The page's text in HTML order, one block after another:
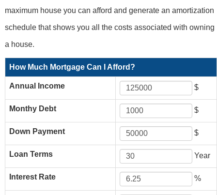
maximum house you can afford and generate an amortization
schedule that shows you all the costs associated with owning
a house.
How Much Mortgage Can I Afford?
Annual Income $
Monthy Debt $
Down Payment $
Loan Terms Year
Interest Rate %